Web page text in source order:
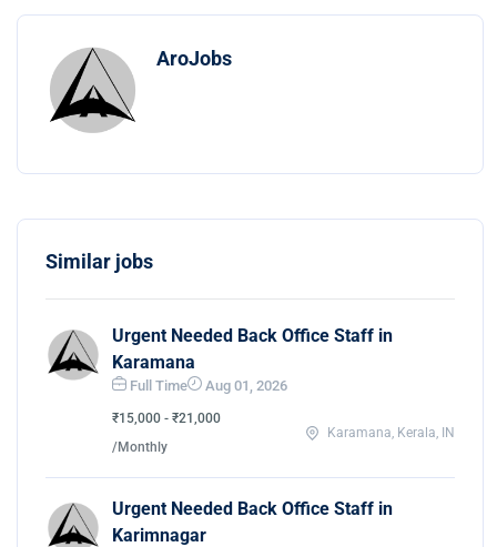
AroJobs
Similar jobs
Urgent Needed Back Office Staff in
Karamana
Full Time Aug 01, 2026
₹15,000 - ₹21,000
/Monthly
Karamana, Kerala, IN
Urgent Needed Back Office Staff in
Karimnagar